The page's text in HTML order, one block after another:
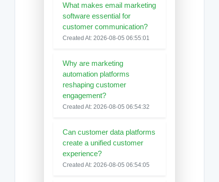
What makes email marketing
software essential for
customer communication?
Created At: 2026-08-05 06:55:01
Why are marketing
automation platforms
reshaping customer
engagement?
Created At: 2026-08-05 06:54:32
Can customer data platforms
create a unified customer
experience?
Created At: 2026-08-05 06:54:05